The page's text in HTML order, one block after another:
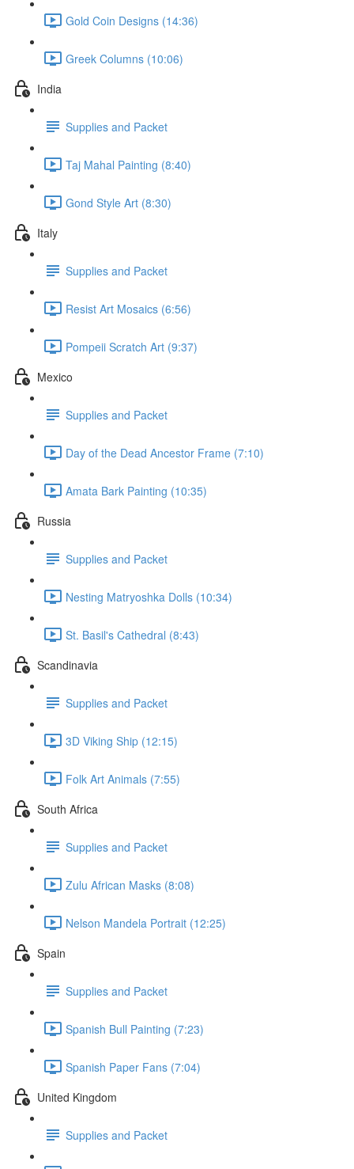
Gold Coin Designs (14:36)
Greek Columns (10:06)
India
Supplies and Packet
Taj Mahal Painting (8:40)
Gond Style Art (8:30)
Italy
Supplies and Packet
Resist Art Mosaics (6:56)
Pompeii Scratch Art (9:37)
Mexico
Supplies and Packet
Day of the Dead Ancestor Frame (7:10)
Amata Bark Painting (10:35)
Russia
Supplies and Packet
Nesting Matryoshka Dolls (10:34)
St. Basil's Cathedral (8:43)
Scandinavia
Supplies and Packet
3D Viking Ship (12:15)
Folk Art Animals (7:55)
South Africa
Supplies and Packet
Zulu African Masks (8:08)
Nelson Mandela Portrait (12:25)
Spain
Supplies and Packet
Spanish Bull Painting (7:23)
Spanish Paper Fans (7:04)
United Kingdom
Supplies and Packet